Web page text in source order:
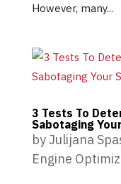
However, many...
3 Tests To
Sabotaging
byJulijana
Engine